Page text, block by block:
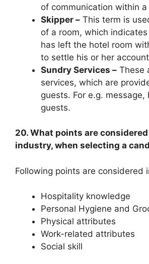
of communication within
Skipper – This term is
of a room, which
has left the hotel room
to settle his or her
Sundry Services – These
services, which are
guests. For e.g. message,
guests.
20. What points are
industry, when selecting a
Following points are considered
Hospitality knowledge
Personal Hygiene and
Physical attributes
Work-related attributes
Social skill